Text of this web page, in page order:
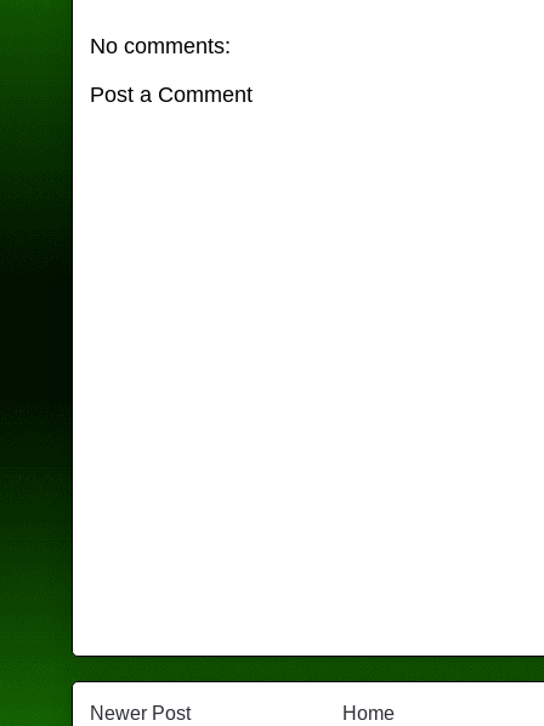
No comments:
Post a Comment
Newer Post Home